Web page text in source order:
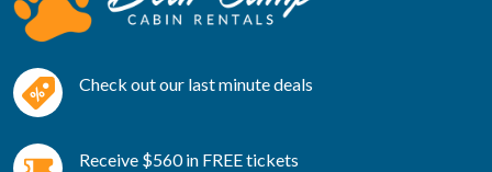
Check out our last minute deals
Receive $560 in FREE tickets